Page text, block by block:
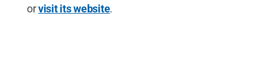
orvisit its website.